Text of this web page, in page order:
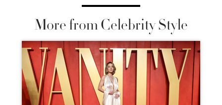
More from Celebrity Style